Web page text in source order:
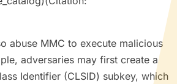
abuse MMC to execute malicious
adversaries may first create a
Identifier (CLSID) subkey, which